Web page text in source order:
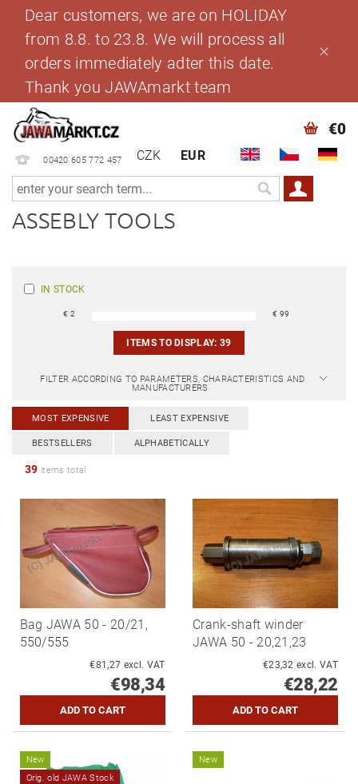
Dear customers, we are on HOLIDAY
from 8.8. to 23.8. We will process all
orders immediately adter this date.
Thank you JAWAmarkt team
00420 605 772 457 CZK EUR
€0
ASSEBLY TOOLS
IN STOCK
€2 € 99
ITEMS TO DISPLAY:39
FILTER ACCORDING TO PARAMETERS, CHARACTERISTICS AND
MANUFACTURERS
MOST EXPENSIVE LEAST EXPENSIVE
BESTSELLERS ALPHABETICALLY
39 items total
Bag JAWA 50 - 20/21,
550/555
€81,27 excl. VAT
€98,34
Crank-shaft winder
JAWA 50 - 20,21,23
€23,32 excl. VAT
€28,22
New
Orig. old JAWA Stock
New